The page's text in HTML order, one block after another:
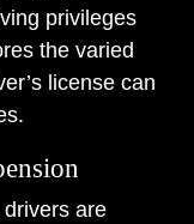
privileges
the varied
license can
are